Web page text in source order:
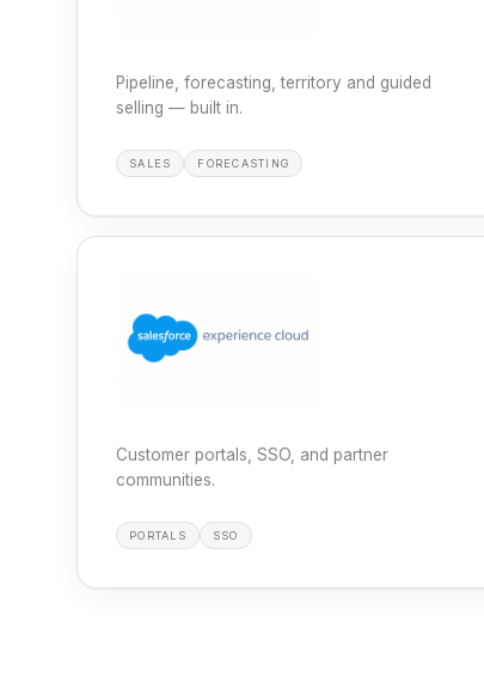
Pipeline, forecasting, territory and guided
selling — built in.
SALES FORECASTING
Customer portals, SSO, and partner
communities.
PORTALS SSO